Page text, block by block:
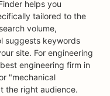
helps you
tailored to the
volume,
suggests keywords
site. For engineering
engineering firm in
"mechanical
the right audience.